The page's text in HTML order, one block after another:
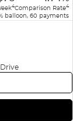
4Comparison Rate4
balloon, 60 payments